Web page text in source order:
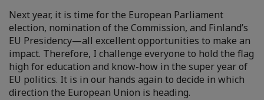
Next year, it is time for the European Parliament
election, nomination of the Commission, and Finland’s
EU Presidency—all excellent opportunities to make an
impact. Therefore, I challenge everyone to hold the flag
high for education and know-how in the super year of
EU politics. It is in our hands again to decide in which
direction the European Union is heading.